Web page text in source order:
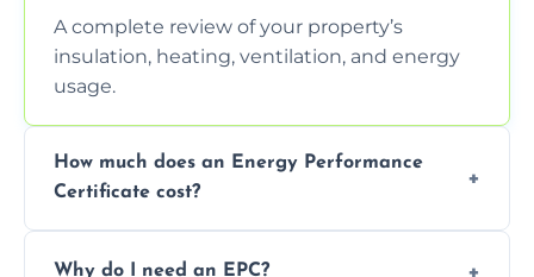
A complete review of your property’s
insulation, heating, ventilation, and energy
usage.
How much does an Energy Performance
Certificate cost?
Why do I need an EPC?